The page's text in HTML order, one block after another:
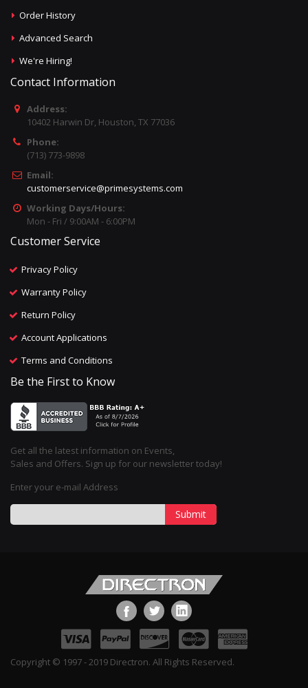
Order History
Advanced Search
We're Hiring!
Contact Information
Address:
10402 Harwin Dr, Houston, TX 77036
Phone:
(713) 773-9898
Email:
customerservice@primesystems.com
Working Days/Hours:
Mon - Fri / 9:00AM - 6:00PM
Customer Service
Privacy Policy
Warranty Policy
Return Policy
Account Applications
Terms and Conditions
Be the First to Know
Get all the latest information on Events,
Sales and Offers. Sign up for our newsletter today!
Enter your e-mail Address
Submit
Copyright © 1997 - 2019 Directron. All Rights Reserved.